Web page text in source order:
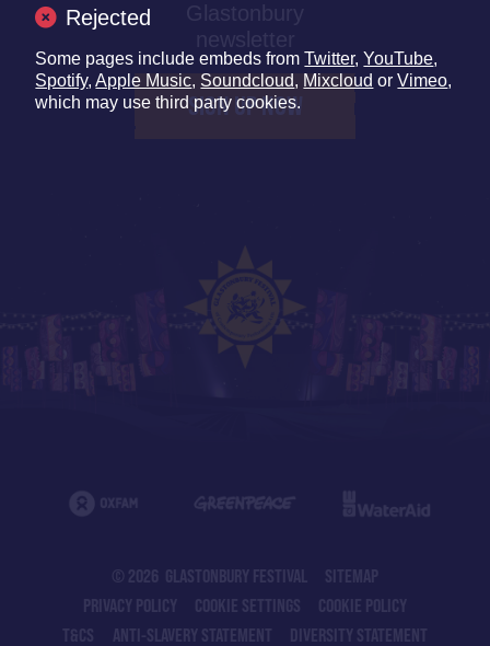
SIGN UP NOW
© 2026 GLASTONBURY FESTIVAL
SITEMAP
PRIVACY POLICY
COOKIE SETTINGS
COOKIE POLICY
T&CS
ANTI-SLAVERY STATEMENT DIVERSITY STATEMENT
Rejected
Some pages include embeds fromTwitter,YouTube,
Spotify,Apple Music, Soundcloud, Mixcloud orVimeo,
which may use third party cookies.